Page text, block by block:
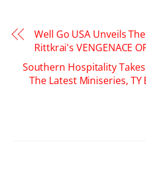
Well Go USA Unveils
Rittkrai's VENGENACE
Southern Hospitality
The Latest Miniseries, TY